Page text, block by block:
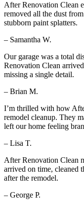
After Renovation Clean
removed all the dust
stubborn paint splatters.
– Samantha W.
Our garage was a total
Renovation Clean
missing a single detail.
– Brian M.
I’m thrilled with how
remodel cleanup. They
left our home feeling
– Lisa T.
After Renovation Clean
arrived on time, cleaned
after the remodel.
– George P.